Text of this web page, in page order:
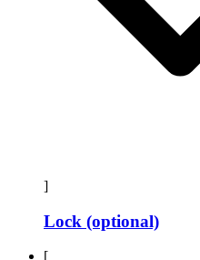
]
Lock (optional)
[